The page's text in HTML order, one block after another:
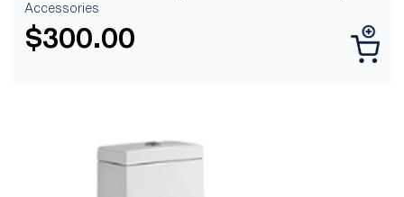
Accessories
$300.00